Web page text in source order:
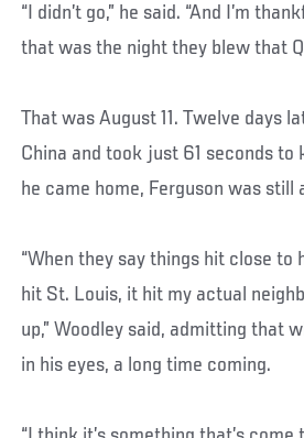
“I didn’t go,” he said. “And I’m
that was the night they blew that
That was August 11. Twelve days
China and took just 61 seconds to
he came home, Ferguson was still
“When they say things hit close to
hit St. Louis, it hit my actual
up,” Woodley said, admitting that
in his eyes, a long time coming.